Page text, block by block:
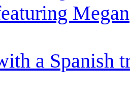
Megan
a Spanish